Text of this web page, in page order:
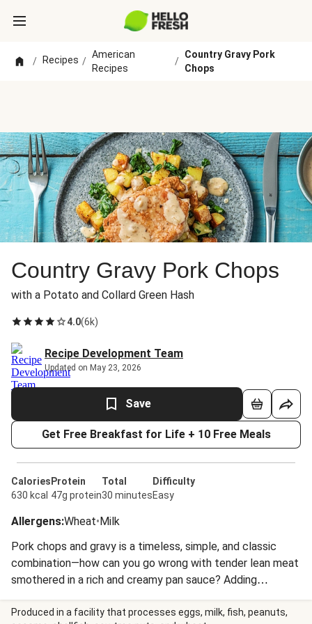
/ Recipes /
American
Recipes
/
Country Gravy Pork
Chops
Country Gravy Pork Chops
with a Potato and Collard Green Hash
4.0(6k)
Recipe Development Team
Updated on May 23, 2026
Save
Get Free Breakfast for Life + 10 Free Meals
Calories
630 kcal
Protein
47g protein
Total
30 minutes
Difficulty
Easy
Allergens:Wheat•Milk
Pork chops and gravy is a timeless, simple, and classic
combination—how can you go wrong with tender lean meat
smothered in a rich and creamy pan sauce? Adding
potatoes and collard greens only makes it better. The
spuds bring plenty of crispy roasted comfort, while the
Produced in a facility that processes eggs, milk, fish, peanuts,